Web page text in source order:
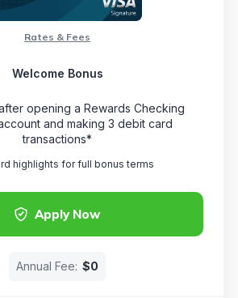
Apply Now
Rates & Fees
Welcome Bonus
opening a Rewards Checking
and making 3 debit card
transactions*
highlights for full bonus terms
Annual Fee: $0